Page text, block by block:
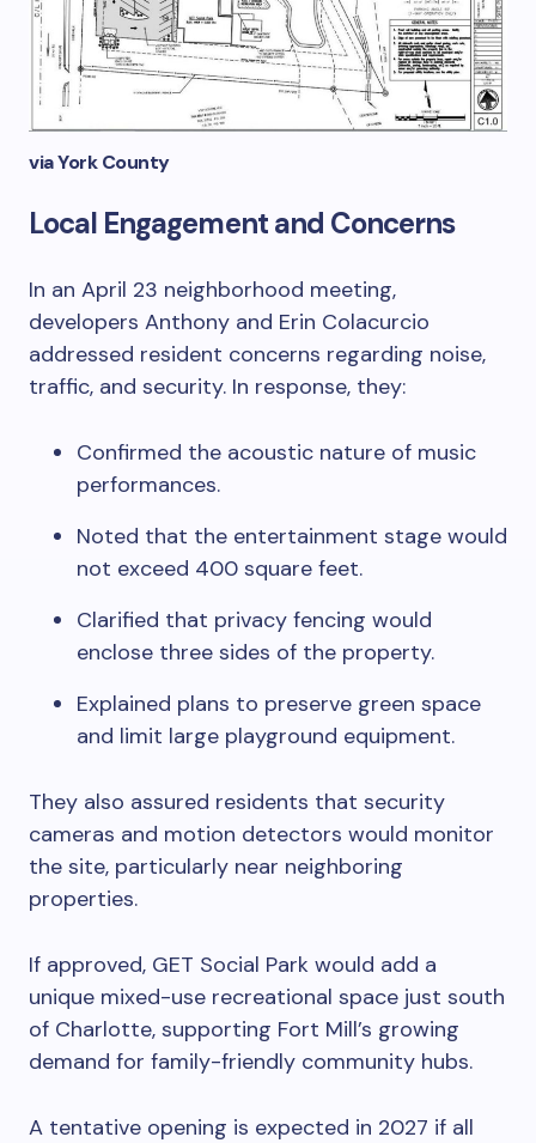
via York County
Local Engagement and Concerns
In an April 23 neighborhood meeting,
developers Anthony and Erin Colacurcio
addressed resident concerns regarding noise,
traffic, and security. In response, they:
Confirmed the acoustic nature of music
performances.
Noted that the entertainment stage would
not exceed 400 square feet.
Clarified that privacy fencing would
enclose three sides of the property.
Explained plans to preserve green space
and limit large playground equipment.
They also assured residents that security
cameras and motion detectors would monitor
the site, particularly near neighboring
properties.
If approved, GET Social Park would add a
unique mixed-use recreational space just south
of Charlotte, supporting Fort Mill’s growing
demand for family-friendly community hubs.
A tentative opening is expected in 2027 if all